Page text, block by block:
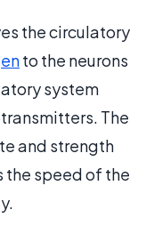
the circulatory
to the neurons
system
The
and strength
the speed of the